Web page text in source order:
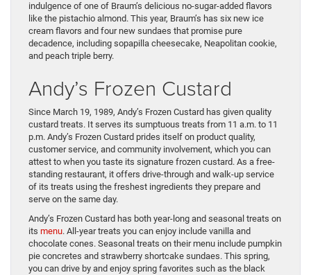
indulgence of one of Braum’s delicious no-sugar-added flavors
like the pistachio almond. This year, Braum’s has six new ice
cream flavors and four new sundaes that promise pure
decadence, including sopapilla cheesecake, Neapolitan cookie,
and peach triple berry.
Andy’s Frozen Custard
Since March 19, 1989, Andy’s Frozen Custard has given quality
custard treats. It serves its sumptuous treats from 11 a.m. to 11
p.m. Andy’s Frozen Custard prides itself on product quality,
customer service, and community involvement, which you can
attest to when you taste its signature frozen custard. As a free-
standing restaurant, it offers drive-through and walk-up service
of its treats using the freshest ingredients they prepare and
serve on the same day.
Andy’s Frozen Custard has both year-long and seasonal treats on
its menu. All-year treats you can enjoy include vanilla and
chocolate cones. Seasonal treats on their menu include pumpkin
pie concretes and strawberry shortcake sundaes. This spring,
you can drive by and enjoy spring favorites such as the black